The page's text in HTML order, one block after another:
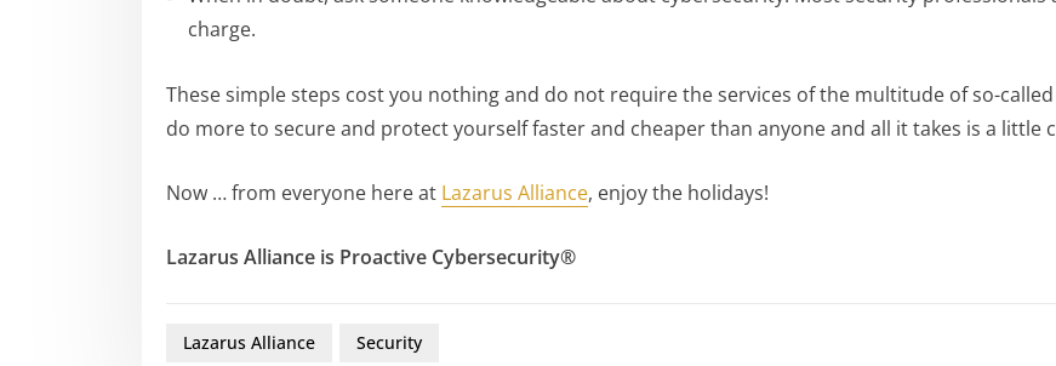
charge.
These simple steps cost you nothing and do not require the services of the multitude of so-
do more to secure and protect yourself faster and cheaper than anyone and all it takes is a little
Now … from everyone here at Lazarus Alliance, enjoy the holidays!
Lazarus Alliance is Proactive Cybersecurity®
Lazarus Alliance Security